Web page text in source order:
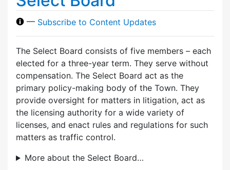
— Subscribe to Content Updates
The Select Board consists of five members – each
elected for a three-year term. They serve without
compensation. The Select Board act as the
primary policy-making body of the Town. They
provide oversight for matters in litigation, act as
the licensing authority for a wide variety of
licenses, and enact rules and regulations for such
matters as traffic control.
More about the Select Board…